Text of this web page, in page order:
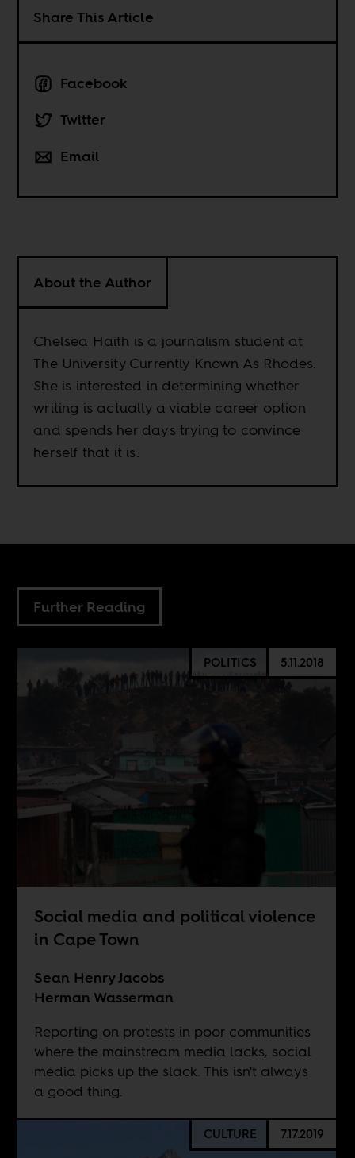
Share This Article
Facebook
Twitter
Email
About the Author
Chelsea Haith is a journalism student at
The University Currently Known As Rhodes.
She is interested in determining whether
writing is actually a viable career option
and spends her days trying to convince
herself that it is.
Further Reading
POLITICS 5.11.2018
Social media and political violence
in Cape Town
Sean Henry Jacobs
Herman Wasserman
Reporting on protests in poor communities
where the mainstream media lacks, social
media picks up the slack. This isn't always
a good thing.
CULTURE 7.17.2019